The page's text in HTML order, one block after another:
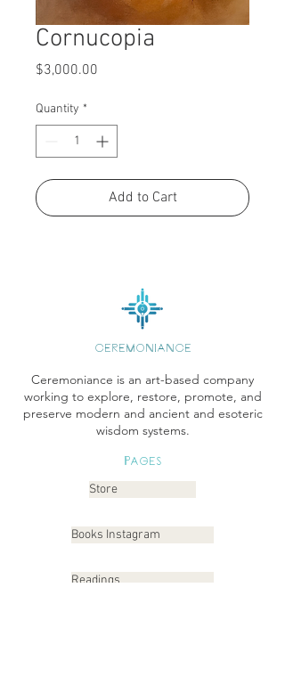
Cornucopia
$3,000.00
Quantity *
Add to Cart
CEREMONIANCE
Ceremoniance is an art-based company
working to explore, restore, promote, and
preserve modern and ancient and esoteric
wisdom systems.
Pages
Store
Books Instagram
Readings